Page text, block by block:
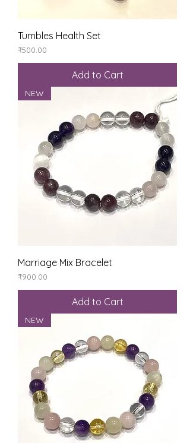
Tumbles Health Set
Price
₹500.00
Add to Cart
NEW
Marriage Mix Bracelet
Price
₹900.00
Add to Cart
NEW